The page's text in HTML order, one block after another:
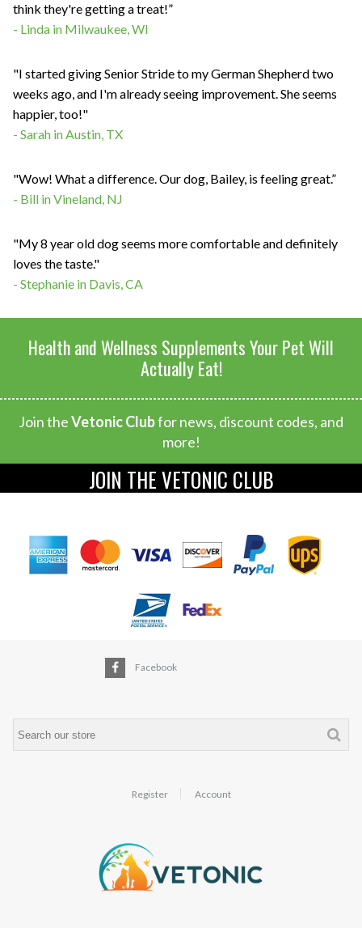
think they're getting a treat!”
- Linda in Milwaukee, WI
"I started giving Senior Stride to my German Shepherd two
weeks ago, and I'm already seeing improvement. She seems
happier, too!"
- Sarah in Austin, TX
"Wow! What a difference. Our dog, Bailey, is feeling great.”
- Bill in Vineland, NJ
"My 8 year old dog seems more comfortable and definitely
loves the taste."
- Stephanie in Davis, CA
Health and Wellness Supplements Your Pet Will
Actually Eat!
Join theVetonic Clubfor news, discount codes, and
more!
JOIN THE VETONIC CLUB
Facebook
Register Account